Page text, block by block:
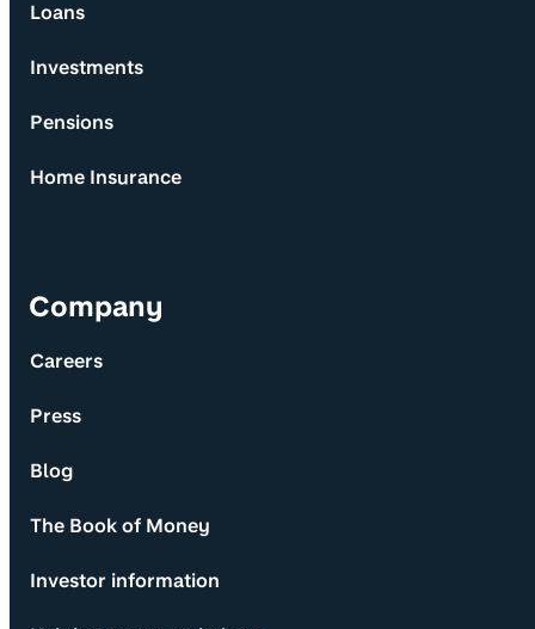
Loans
Investments
Pensions
Home Insurance
Company
Careers
Press
Blog
The Book of Money
Investor information